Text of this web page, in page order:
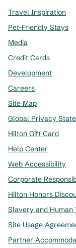
Travel Inspiration
Pet-Friendly Stays
Media
Credit Cards
Development
Careers
Site Map
Global Privacy
Hilton Gift Card
Help Center
Web Accessibility
Corporate
Hilton Honors
Slavery and
Site Usage
Partner